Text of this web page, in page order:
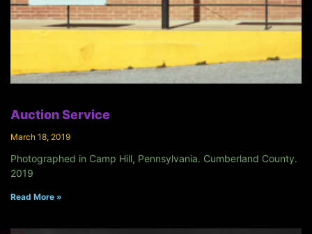
Auction Service
March 18, 2019
Photographed in Camp Hill, Pennsylvania. Cumberland County.
2019
Read More »